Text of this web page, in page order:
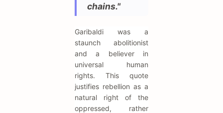
chains."
Garibaldi was a
staunch abolitionist
and a believer in
universal human
rights. This quote
justifies rebellion as a
natural right of the
oppressed, rather